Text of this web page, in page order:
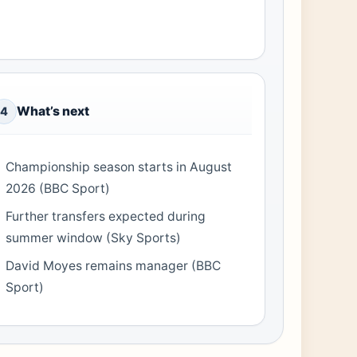
4 What’s next
Championship season starts in August
2026 (BBC Sport)
Further transfers expected during
summer window (Sky Sports)
David Moyes remains manager (BBC
Sport)